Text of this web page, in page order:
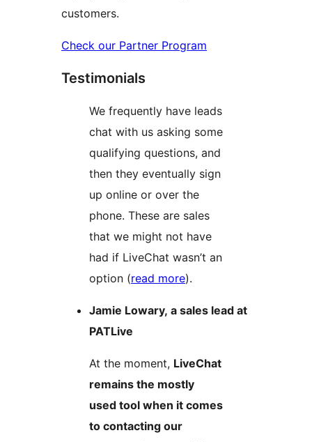
customers.
Check our Partner Program
Testimonials
We frequently have leads
chat with us asking some
qualifying questions, and
then they eventually sign
up online or over the
phone. These are sales
that we might not have
had if LiveChat wasn’t an
option (read more).
Jamie Lowary, a sales lead at
PATLive
At the moment, LiveChat
remains the mostly
used tool when it comes
to contacting our